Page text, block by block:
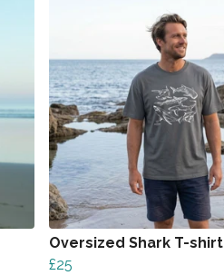
Oversized Shark T-shirt
£25